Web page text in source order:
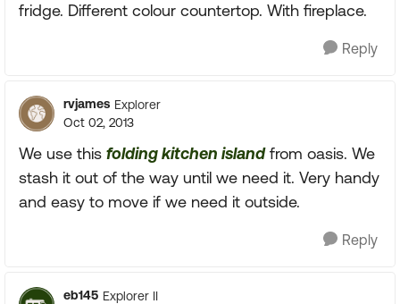
fridge. Different colour countertop. With fireplace.
Reply
rvjames Explorer
Oct 02, 2013
We use this folding kitchen islandfrom oasis. We
stash it out of the way until we need it. Very handy
and easy to move if we need it outside.
Reply
eb145 Explorer II